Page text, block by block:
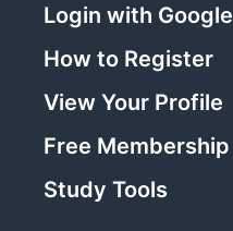
Login with Google
How to Register
View Your Profile
Free Membership
Study Tools